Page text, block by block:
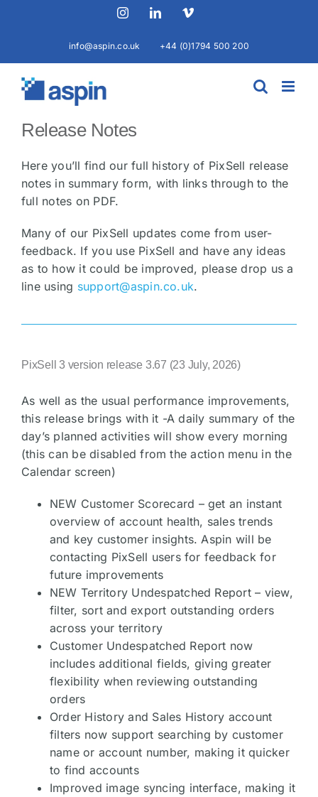
InstagramLinkedInVimeo
info@aspin.co.uk +44 (0)1794 500 200
Release Notes
Here you’ll find our full history of PixSell release
notes in summary form, with links through to the
full notes on PDF.
Many of our PixSell updates come from user-
feedback. If you use PixSell and have any ideas
as to how it could be improved, please drop us a
line using support@aspin.co.uk.
PixSell 3 version release 3.67 (23 July, 2026)
As well as the usual performance improvements,
this release brings with it -A daily summary of the
day’s planned activities will show every morning
(this can be disabled from the action menu in the
Calendar screen)
NEW Customer Scorecard – get an instant
overview of account health, sales trends
and key customer insights. Aspin will be
contacting PixSell users for feedback for
future improvements
NEW Territory Undespatched Report – view,
filter, sort and export outstanding orders
across your territory
Customer Undespatched Report now
includes additional fields, giving greater
flexibility when reviewing outstanding
orders
Order History and Sales History account
filters now support searching by customer
name or account number, making it quicker
to find accounts
Improved image syncing interface, making it